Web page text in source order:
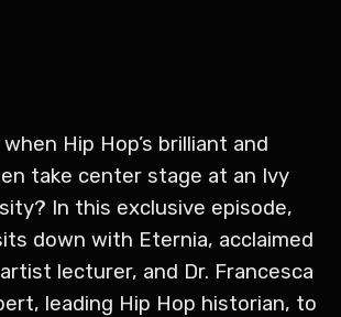
Hip Hop’s brilliant and
take center stage at an Ivy
In this exclusive episode,
down with Eternia, acclaimed
lecturer, and Dr. Francesca
leading Hip Hop historian, to